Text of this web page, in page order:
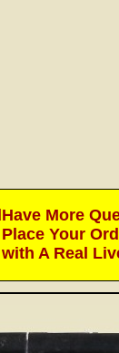
Have More
Place Your
with A Real